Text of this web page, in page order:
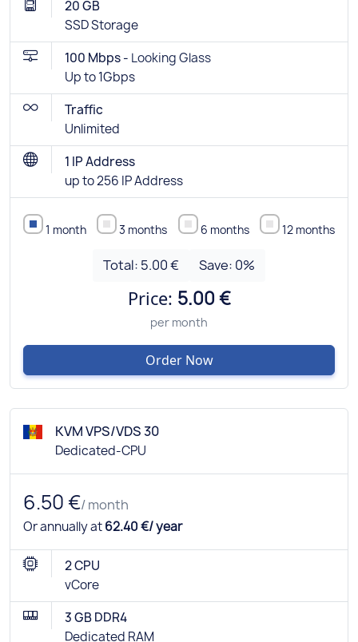
20 GB
SSD Storage
100 Mbps - Looking Glass
Up to 1Gbps
Traffic
Unlimited
1 IP Address
up to 256 IP Address
1 month 3 months 6 months 12 months
Total: 5.00 € Save: 0%
Price: 5.00 €
per month
Order Now
KVM VPS/VDS 30
Dedicated-CPU
6.50 €/ month
Or annually at62.40 €/ year
2 CPU
vCore
3 GB DDR4
Dedicated RAM